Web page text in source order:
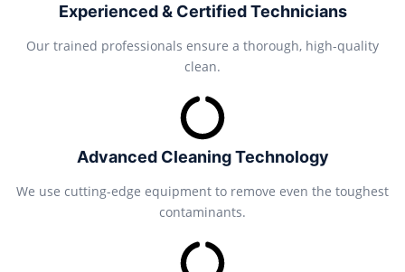
Experienced & Certified Technicians
Our trained professionals ensure a thorough, high-quality
clean.
Advanced Cleaning Technology
We use cutting-edge equipment to remove even the toughest
contaminants.